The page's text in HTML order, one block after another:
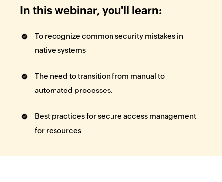
In this webinar, you'll learn:
To recognize common security mistakes in
native systems
The need to transition from manual to
automated processes.
Best practices for secure access management
for resources